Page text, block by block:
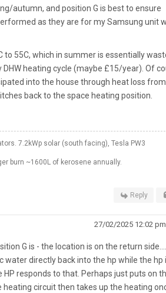
autumn, and position G is best to ensure
as they are for my Samsung unit
55C, which in summer is essentially
heating cycle (maybe £15/year). Of
into the house through heat loss
back to the space heating position.
7.2kWp solar (south facing), Tesla PW3
burn ~1600L of kerosene annually.
Reply
27/02/2025 12:02 pm
G is - the location is on the return
water directly back into the hp while the hp
responds to that. Perhaps just puts on
circuit then takes up the heating